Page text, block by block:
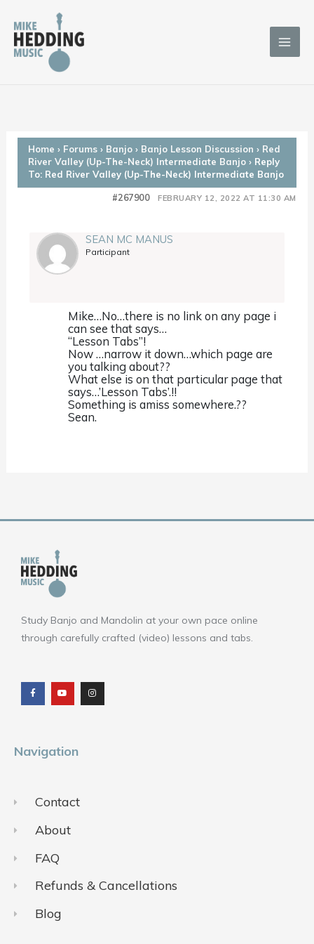
content
Home › Forums › Banjo › Banjo Lesson Discussion › Red
River Valley (Up-The-Neck) Intermediate Banjo › Reply
To: Red River Valley (Up-The-Neck) Intermediate Banjo
FEBRUARY 12, 2022 AT 11:30 AM
#267900
SEAN MC MANUS
Participant
Mike…No…there is no link on any page i
can see that says…
“Lesson Tabs”!
Now …narrow it down…which page are
you talking about??
What else is on that particular page that
says…’Lesson Tabs’.!!
Something is amiss somewhere.??
Sean.
Study Banjo and Mandolin at your own pace online
through carefully crafted (video) lessons and tabs.
c
e
b
o
u
t
u
b
s
t
a
g
Navigation
Contact
About
FAQ
Refunds & Cancellations
Blog